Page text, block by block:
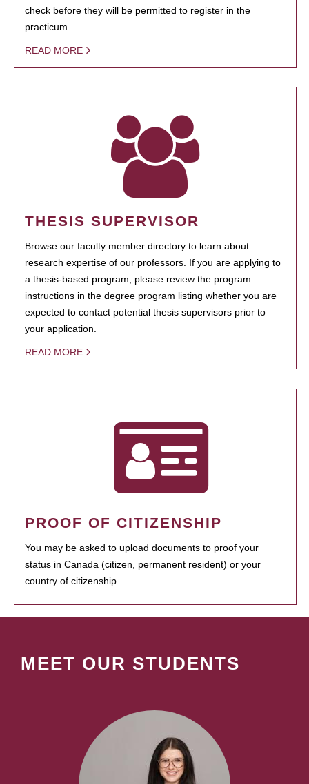
check before they will be permitted to register in the
practicum.
READ MORE
THESIS SUPERVISOR
Browse our faculty member directory to learn about
research expertise of our professors. If you are applying to
a thesis-based program, please review the program
instructions in the degree program listing whether you are
expected to contact potential thesis supervisors prior to
your application.
READ MORE
PROOF OF CITIZENSHIP
You may be asked to upload documents to proof your
status in Canada (citizen, permanent resident) or your
country of citizenship.
MEET OUR STUDENTS